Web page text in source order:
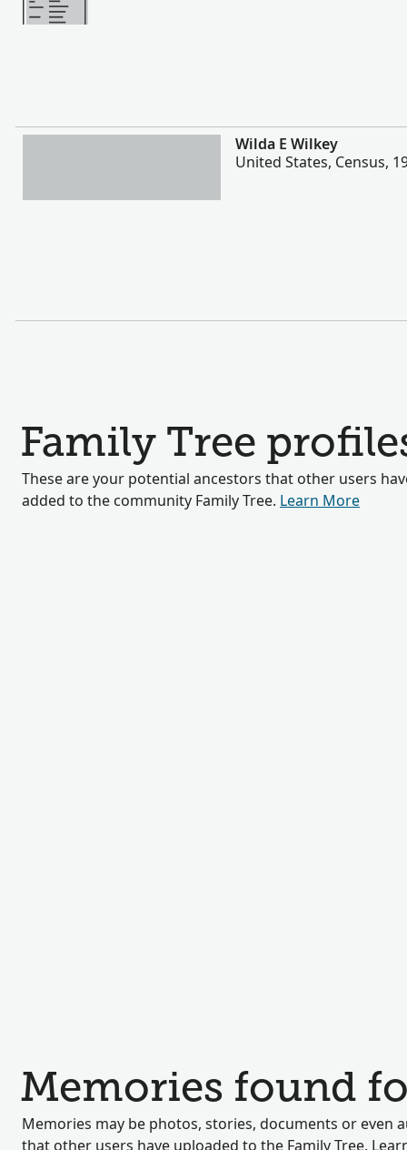
More
Wilda E Wilkey
United States, Census,
Family Tree
These are your potential ancestors that other users
added to the community Family Tree. Learn More
Memories found
Memories may be photos, stories, documents or even
that other users have uploaded to the Family Tree.